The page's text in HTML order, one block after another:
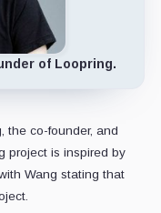
of Loopring.
the co-founder, and
project is inspired by
with Wang stating that